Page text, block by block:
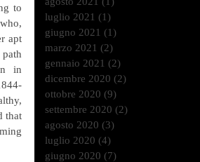
to
apt
in
that
luglio 2021 (1)
giugno 2021 (1)
marzo 2021 (2)
gennaio 2021 (2)
dicembre 2020 (2)
ottobre 2020 (9)
settembre 2020 (2)
agosto 2020 (3)
luglio 2020 (4)
giugno 2020 (7)